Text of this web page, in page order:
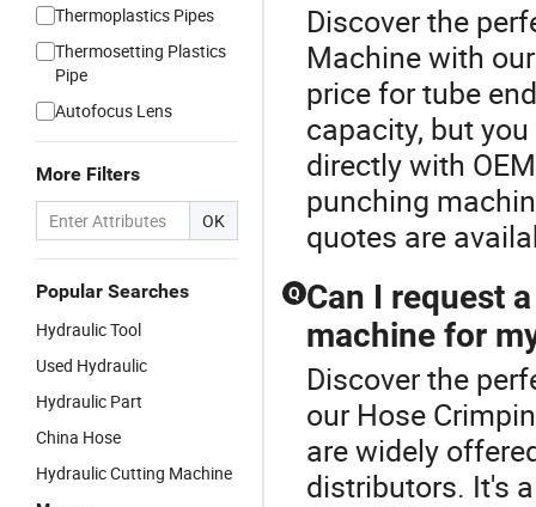
Thermoplastics Pipes
Thermosetting Plastics
Pipe
Autofocus Lens
More Filters
OK
Popular Searches
Hydraulic Tool
Used Hydraulic
Hydraulic Part
China Hose
Hydraulic Cutting Machine
Discover the
Machine with
price for tube
capacity, but
directly with
punching
quotes are
Q Can I request
machine for
Discover the
our Hose
are widely
distributors. It's